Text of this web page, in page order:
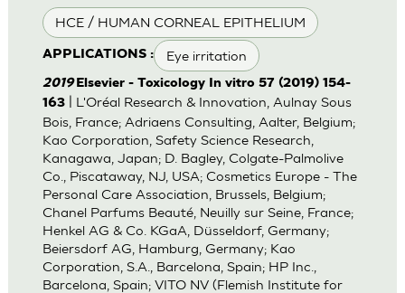
HCE / HUMAN CORNEAL EPITHELIUM
APPLICATIONS : Eye irritation
2019 Elsevier - Toxicology In vitro 57 (2019) 154-
163| L'Oréal Research & Innovation, Aulnay Sous
Bois, France; Adriaens Consulting, Aalter, Belgium;
Kao Corporation, Safety Science Research,
Kanagawa, Japan; D. Bagley, Colgate-Palmolive
Co., Piscataway, NJ, USA; Cosmetics Europe - The
Personal Care Association, Brussels, Belgium;
Chanel Parfums Beauté, Neuilly sur Seine, France;
Henkel AG & Co. KGaA, Düsseldorf, Germany;
Beiersdorf AG, Hamburg, Germany; Kao
Corporation, S.A., Barcelona, Spain; HP Inc.,
Barcelona, Spain; VITO NV (Flemish Institute for